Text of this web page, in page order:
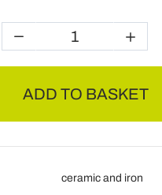
ADD TO BASKET
ceramic and iron